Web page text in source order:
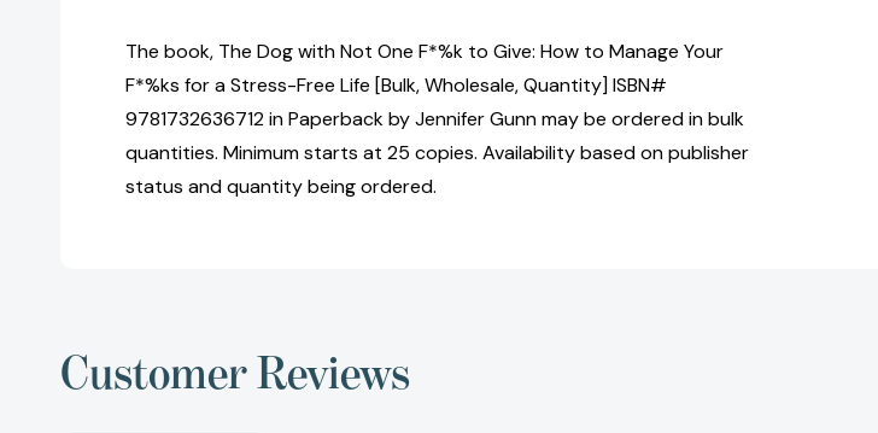
The book, The Dog with Not One F*%k to Give: How to Manage Your
F*%ks for a Stress-Free Life [Bulk, Wholesale, Quantity] ISBN#
9781732636712 in Paperback by Jennifer Gunn may be ordered in bulk
quantities. Minimum starts at 25 copies. Availability based on publisher
status and quantity being ordered.
Customer Reviews